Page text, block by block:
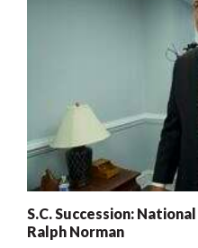
S.C. Succession:
Ralph Norman